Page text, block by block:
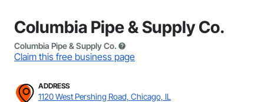
Columbia Pipe & Supply Co.
Columbia Pipe & Supply Co.
Claim this free business page
ADDRESS
1120 West Pershing Road, Chicago, IL